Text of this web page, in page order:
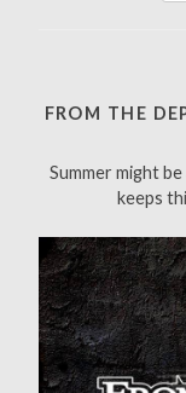
e
h
r
:
FROM THE
Summer might
keeps